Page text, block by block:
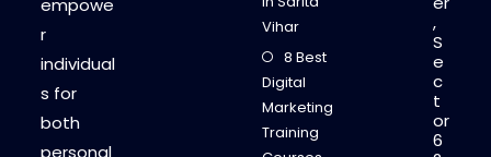
empowe
r
individual
s for
both
personal
Vihar
8 Best
Digital
Marketing
Training
,
S
e
c
t
or
6